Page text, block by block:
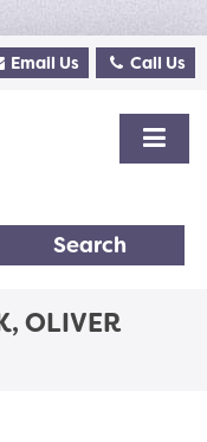
Email Us Call Us
Search
OLIVER